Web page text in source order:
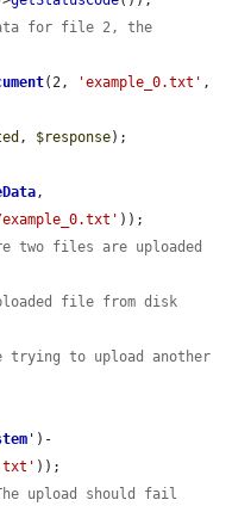
for file 2, the
(2, 'example_0.txt'
, $response);
));
two files are uploaded
file from disk
trying to upload another
' )-
));
upload should fail